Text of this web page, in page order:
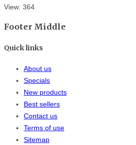
View: 364
Footer Middle
Quick links
About us
Specials
New products
Best sellers
Contact us
Terms of use
Sitemap